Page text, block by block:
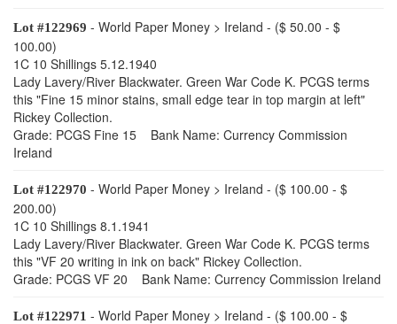
Lot #122969 - World Paper Money > Ireland - ($ 50.00 - $
100.00)
1C 10 Shillings 5.12.1940
Lady Lavery/River Blackwater. Green War Code K. PCGS terms
this "Fine 15 minor stains, small edge tear in top margin at left"
Rickey Collection.
Grade: PCGS Fine 15 Bank Name: Currency Commission
Ireland
Lot #122970 - World Paper Money > Ireland - ($ 100.00 - $
200.00)
1C 10 Shillings 8.1.1941
Lady Lavery/River Blackwater. Green War Code K. PCGS terms
this "VF 20 writing in ink on back" Rickey Collection.
Grade: PCGS VF 20 Bank Name: Currency Commission Ireland
Lot #122971 - World Paper Money > Ireland - ($ 100.00 - $